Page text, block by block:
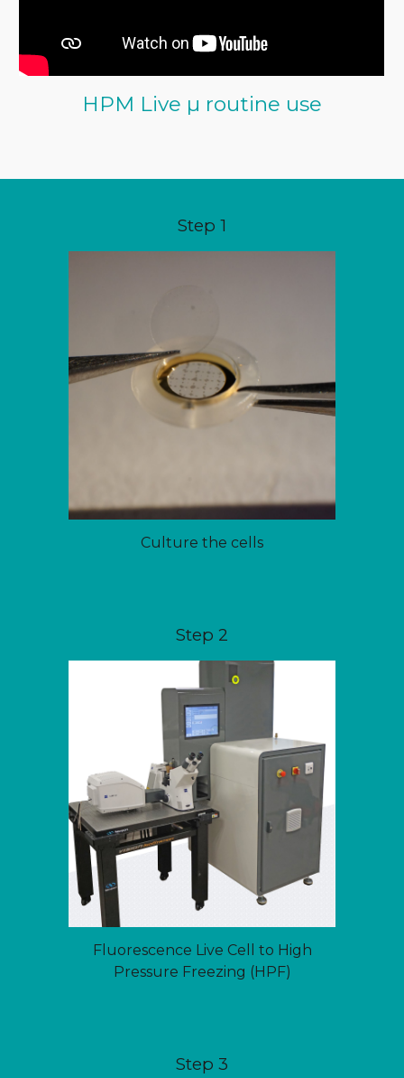
HPM Live µ routine use
Step 1
Culture the cells
Step 2
Fluorescence Live Cell to High
Pressure Freezing (HPF)
Step 3